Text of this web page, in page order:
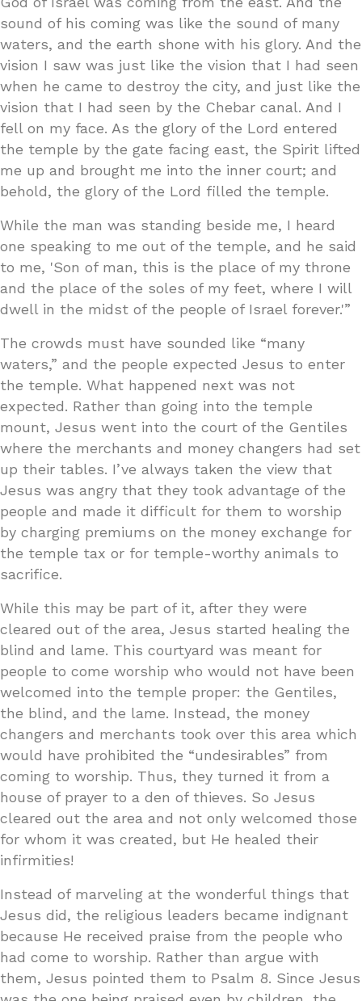
sound of his coming was like the sound of many
waters, and the earth shone with his glory. And the
vision I saw was just like the vision that I had seen
when he came to destroy the city, and just like the
vision that I had seen by the Chebar canal. And I
fell on my face. As the glory of the Lord entered
the temple by the gate facing east, the Spirit lifted
me up and brought me into the inner court; and
behold, the glory of the Lord filled the temple.
While the man was standing beside me, I heard
one speaking to me out of the temple, and he said
to me, 'Son of man, this is the place of my throne
and the place of the soles of my feet, where I will
dwell in the midst of the people of Israel forever.'”
The crowds must have sounded like “many
waters,” and the people expected Jesus to enter
the temple. What happened next was not
expected. Rather than going into the temple
mount, Jesus went into the court of the Gentiles
where the merchants and money changers had set
up their tables. I’ve always taken the view that
Jesus was angry that they took advantage of the
people and made it difficult for them to worship
by charging premiums on the money exchange for
the temple tax or for temple-worthy animals to
sacrifice.
While this may be part of it, after they were
cleared out of the area, Jesus started healing the
blind and lame. This courtyard was meant for
people to come worship who would not have been
welcomed into the temple proper: the Gentiles,
the blind, and the lame. Instead, the money
changers and merchants took over this area which
would have prohibited the “undesirables” from
coming to worship. Thus, they turned it from a
house of prayer to a den of thieves. So Jesus
cleared out the area and not only welcomed those
for whom it was created, but He healed their
infirmities!
Instead of marveling at the wonderful things that
Jesus did, the religious leaders became indignant
because He received praise from the people who
had come to worship. Rather than argue with
them, Jesus pointed them to Psalm 8. Since Jesus